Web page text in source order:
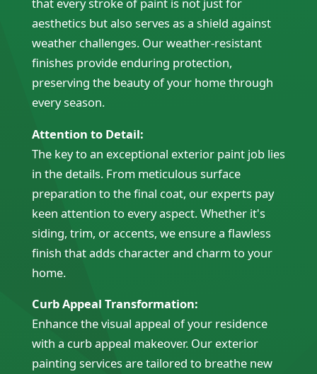
that every stroke of paint is not just for
aesthetics but also serves as a shield against
weather challenges. Our weather-resistant
finishes provide enduring protection,
preserving the beauty of your home through
every season.
Attention to Detail:
The key to an exceptional exterior paint job lies
in the details. From meticulous surface
preparation to the final coat, our experts pay
keen attention to every aspect. Whether it's
siding, trim, or accents, we ensure a flawless
finish that adds character and charm to your
home.
Curb Appeal Transformation:
Enhance the visual appeal of your residence
with a curb appeal makeover. Our exterior
painting services are tailored to breathe new